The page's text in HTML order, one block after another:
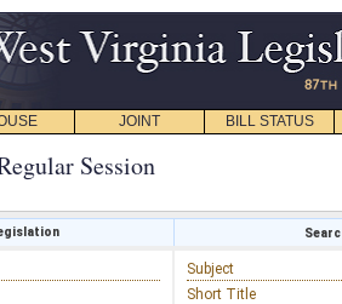
JOINT BILL STATUS
Session
Subject
Short Title